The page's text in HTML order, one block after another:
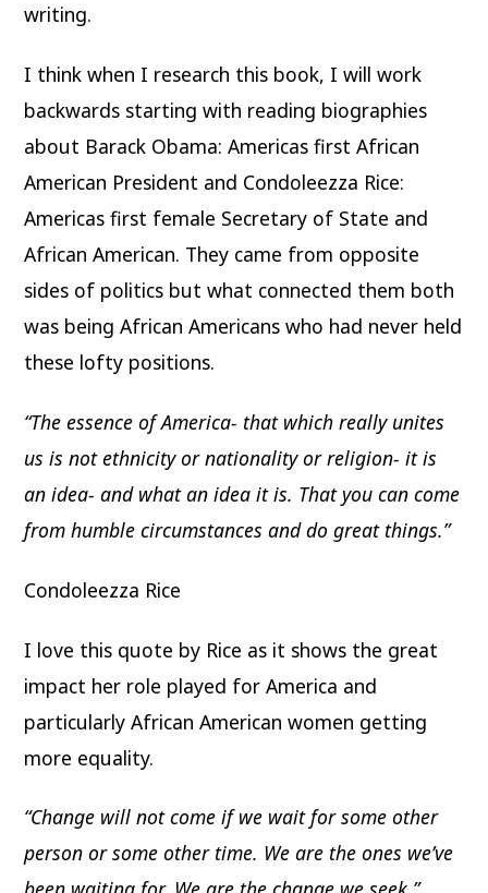
writing.
I think when I research this book, I will work
backwards starting with reading biographies
about Barack Obama: Americas first African
American President and Condoleezza Rice:
Americas first female Secretary of State and
African American. They came from opposite
sides of politics but what connected them both
was being African Americans who had never held
these lofty positions.
“The essence of America- that which really unites
us is not ethnicity or nationality or religion- it is
an idea- and what an idea it is. That you can come
from humble circumstances and do great things.”
Condoleezza Rice
I love this quote by Rice as it shows the great
impact her role played for America and
particularly African American women getting
more equality.
“Change will not come if we wait for some other
person or some other time. We are the ones we’ve